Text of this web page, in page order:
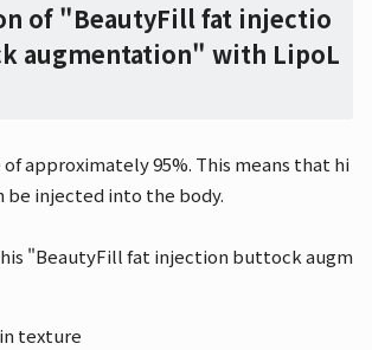
of "BeautyFill fat injectio
augmentation" with LipoL
approximately 95%. This means that hi
be injected into the body.
"BeautyFill fat injection buttock augm
texture